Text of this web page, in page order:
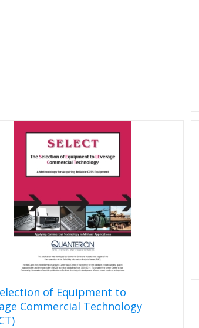
of Equipment to
Commercial Technology